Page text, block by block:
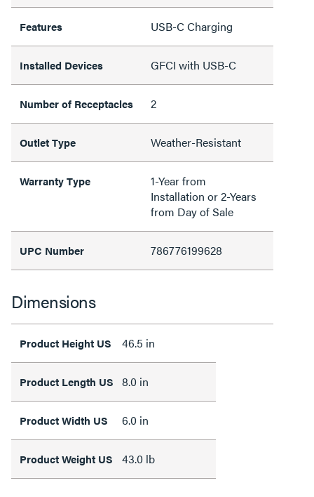
Features USB-C Charging
Installed Devices GFCI with USB-C
Number of Receptacles 2
Outlet Type Weather-Resistant
Warranty Type
1-Year from
Installation or 2-Years
from Day of Sale
UPC Number 786776199628
Dimensions
Product Height US 46.5 in
Product Length US 8.0 in
Product Width US 6.0 in
Product Weight US 43.0 lb